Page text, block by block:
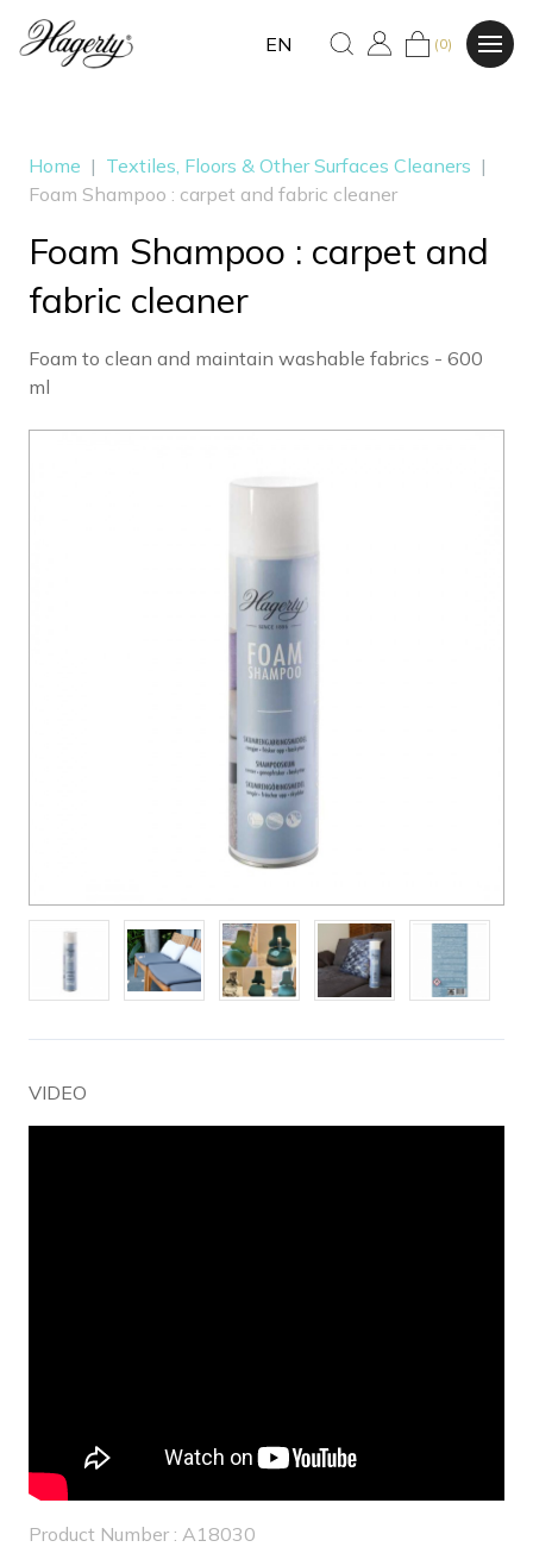
EN (0)
Home | Textiles, Floors & Other Surfaces Cleaners |
Foam Shampoo : carpet and fabric cleaner
Foam Shampoo : carpet and
fabric cleaner
Foam to clean and maintain washable fabrics - 600
ml
VIDEO
Product Number : A18030